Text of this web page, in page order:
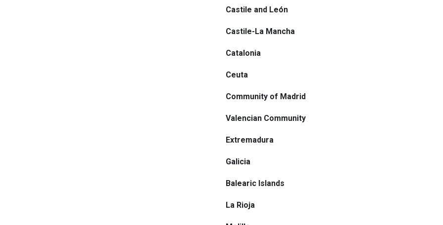
Castile and León
Castile-La Mancha
Catalonia
Ceuta
Community of Madrid
Valencian Community
Extremadura
Galicia
Balearic Islands
La Rioja